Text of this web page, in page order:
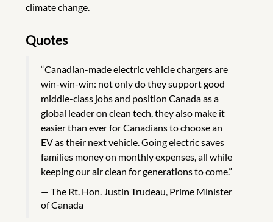
climate change.
Quotes
“Canadian-made electric vehicle chargers are
win-win-win: not only do they support good
middle-class jobs and position Canada as a
global leader on clean tech, they also make it
easier than ever for Canadians to choose an
EV as their next vehicle. Going electric saves
families money on monthly expenses, all while
keeping our air clean for generations to come.”
The Rt. Hon. Justin Trudeau, Prime Minister
of Canada